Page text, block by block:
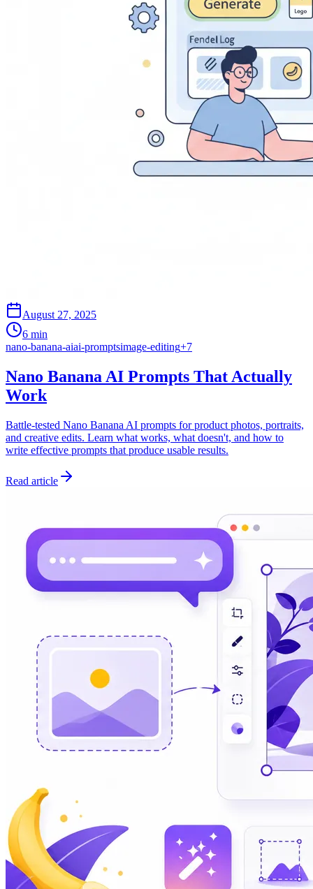
August 27, 2025
6 min
nano-banana-aiai-promptsimage-editing+7
Nano Banana AI Prompts That Actually
Work
Battle-tested Nano Banana AI prompts for product photos, portraits,
and creative edits. Learn what works, what doesn't, and how to
write effective prompts that produce usable results.
Read article